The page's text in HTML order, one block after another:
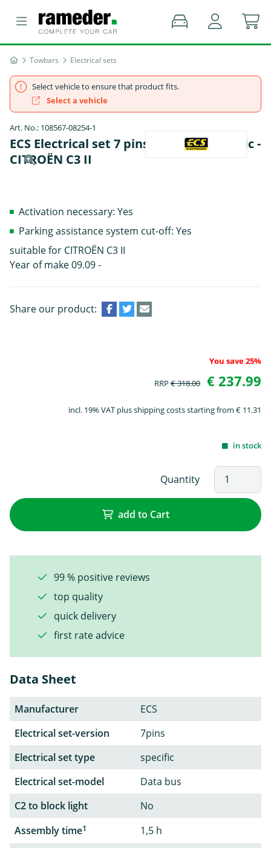
Towbars Electrical sets
Select vehicle to ensure that product fits.
Select a vehicle
Art. No.: 108567-08254-1
ECS Electrical set 7 pins Data bus specific -
CITROËN C3 II
Activation necessary: Yes
Parking assistance system cut-off: Yes
suitable for CITROËN C3 II
Year of make 09.09 -
Share our product:
You save 25%
RRP € 318.00 € 237.99
incl. 19% VAT plus shipping costs starting from € 11.31
in stock
Quantity
add to Cart
99 % positive reviews
top quality
quick delivery
first rate advice
Data Sheet
Manufacturer
ECS
Electrical set-version
7pins
Electrical set type
specific
Electrical set-model
Data bus
C2 to block light
No
Assembly time1
1,5 h